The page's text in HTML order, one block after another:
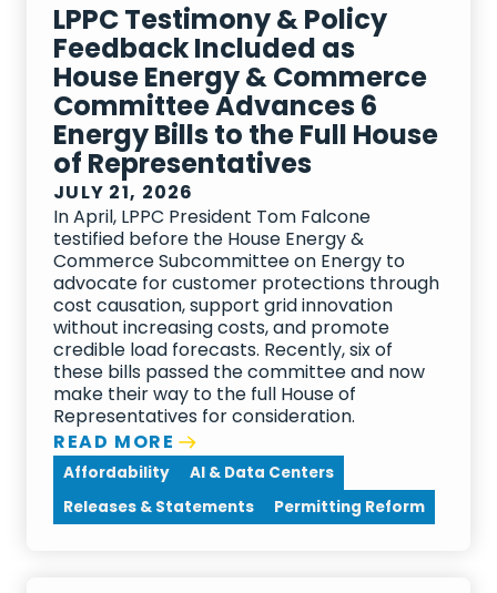
LPPC Testimony & Policy
Feedback Included as
House Energy & Commerce
Committee Advances 6
Energy Bills to the Full House
of Representatives
JULY 21, 2026
In April, LPPC President Tom Falcone
testified before the House Energy &
Commerce Subcommittee on Energy to
advocate for customer protections through
cost causation, support grid innovation
without increasing costs, and promote
credible load forecasts. Recently, six of
these bills passed the committee and now
make their way to the full House of
Representatives for consideration.
READ MORE
Affordability
AI & Data Centers
Releases & Statements
Permitting Reform